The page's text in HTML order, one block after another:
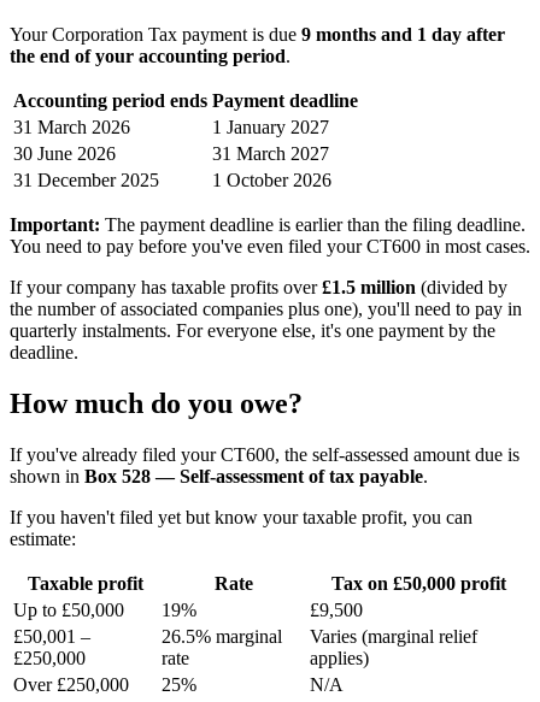
Your Corporation Tax payment is due 9 months and 1 day after
the end of your accounting period.
Accounting period ends Payment deadline
31 March 2026
1 January 2027
30 June 2026
31 March 2027
31 December 2025
1 October 2026
Important: The payment deadline is earlier than the filing deadline.
You need to pay before you've even filed your CT600 in most cases.
If your company has taxable profits over£1.5 million (divided by
the number of associated companies plus one), you'll need to pay in
quarterly instalments. For everyone else, it's one payment by the
deadline.
How much do you owe?
If you've already filed your CT600, the self-assessed amount due is
shown in Box 528 — Self-assessment of tax payable.
If you haven't filed yet but know your taxable profit, you can
estimate:
Taxable profit Rate
Tax on £50,000 profit
Up to £50,000
19%
£9,500
£50,001 –
£250,000
26.5% marginal
rate
Varies (marginal relief
applies)
Over £250,000
25% N/A